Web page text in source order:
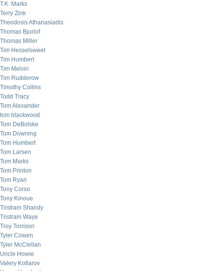
T.K. Marks
Terry Zink
Theodosis Athanasiadis
Thomas Bjurlof
Thomas Miller
Tim Hesselsweet
Tim Humbert
Tim Melvin
Tim Rudderow
Timothy Collins
Todd Tracy
Tom Alexander
tom blackwood
Tom DeBolske
Tom Downing
Tom Humbert
Tom Larsen
Tom Marks
Tom Printon
Tom Ryan
Tony Corso
Tony Kinoue
Tristram Shandy
Tristram Waye
Troy Torrison
Tyler Cowen
Tyler McClellan
Uncle Howie
Valery Kotlarov